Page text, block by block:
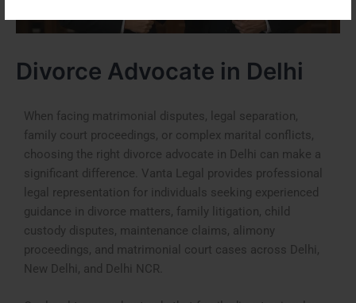
Divorce Advocate in Delhi
When facing matrimonial disputes, legal separation,
family court proceedings, or complex marital conflicts,
choosing the right divorce advocate in Delhi can make a
significant difference. Vanta Legal provides professional
legal representation for individuals seeking experienced
guidance in divorce matters, family litigation, child
custody disputes, maintenance claims, alimony
proceedings, and matrimonial court cases across Delhi,
New Delhi, and Delhi NCR.